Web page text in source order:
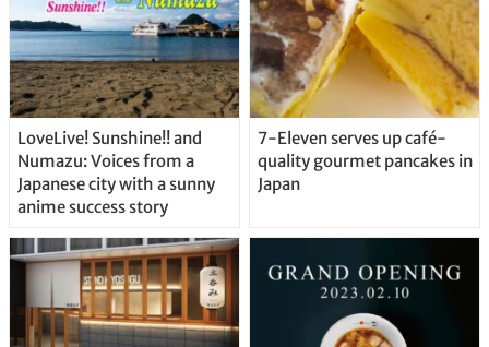
LoveLive! Sunshine!! and
Numazu: Voices from a
Japanese city with a sunny
anime success story
7-Eleven serves up café-
quality gourmet pancakes in
Japan